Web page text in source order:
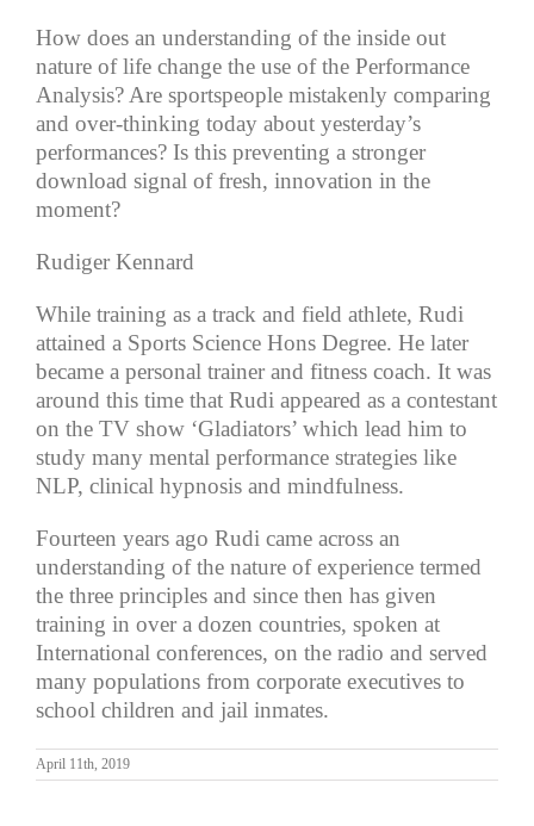
How does an understanding of the inside out
nature of life change the use of the Performance
Analysis? Are sportspeople mistakenly comparing
and over-thinking today about yesterday’s
performances? Is this preventing a stronger
download signal of fresh, innovation in the
moment?
Rudiger Kennard
While training as a track and field athlete, Rudi
attained a Sports Science Hons Degree. He later
became a personal trainer and fitness coach. It was
around this time that Rudi appeared as a contestant
on the TV show ‘Gladiators’ which lead him to
study many mental performance strategies like
NLP, clinical hypnosis and mindfulness.
Fourteen years ago Rudi came across an
understanding of the nature of experience termed
the three principles and since then has given
training in over a dozen countries, spoken at
International conferences, on the radio and served
many populations from corporate executives to
school children and jail inmates.
April 11th, 2019